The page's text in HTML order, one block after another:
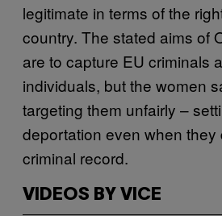
legitimate in terms of the
country. The stated aims of
are to capture EU criminals
individuals, but the women
targeting them unfairly –
deportation even when they
criminal record.
VIDEOS BY VICE